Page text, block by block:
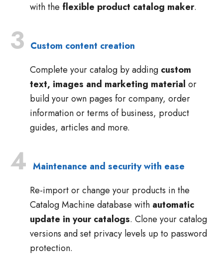
with the flexible product catalog maker.
3 Custom content creation
Complete your catalog by adding custom
text, images and marketing material or
build your own pages for company, order
information or terms of business, product
guides, articles and more.
4 Maintenance and security with ease
Re-import or change your products in the
Catalog Machine database with automatic
update in your catalogs. Clone your catalog
versions and set privacy levels up to password
protection.